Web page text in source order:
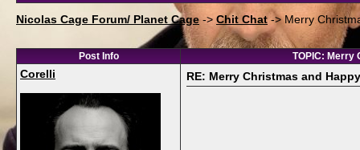
Nicolas Cage Forum/ Planet Cage -> Chit Chat->Merry
Post Info TOPIC: Merry
Corelli RE: Merry Christmas and